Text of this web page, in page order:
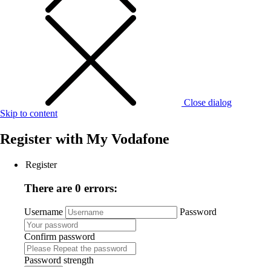
Close dialog
Skip to content
Register with My Vodafone
Register
There are 0 errors:
Username Password
Confirm password
Password strength